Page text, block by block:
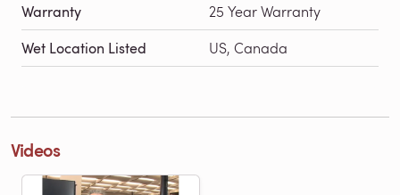
Warranty 25 Year Warranty
Wet Location Listed US, Canada
Videos